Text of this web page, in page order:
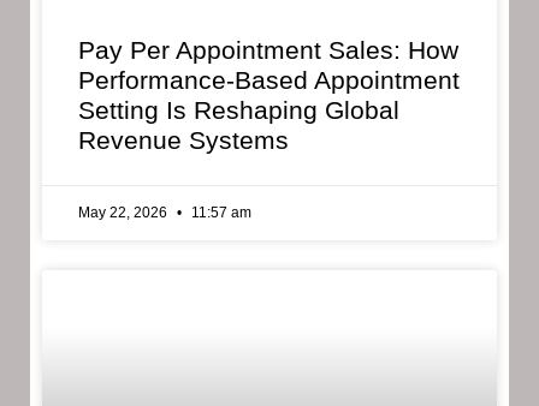
Pay Per Appointment Sales: How
Performance-Based Appointment
Setting Is Reshaping Global
Revenue Systems
May 22, 2026 11:57 am